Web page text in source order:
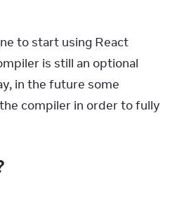
to start using React
is still an optional
in the future some
compiler in order to fully